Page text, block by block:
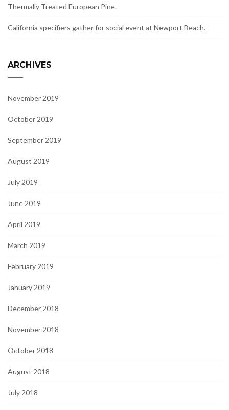
Thermally Treated European Pine.
California specifiers gather for social event at Newport Beach.
ARCHIVES
November 2019
October 2019
September 2019
August 2019
July 2019
June 2019
April 2019
March 2019
February 2019
January 2019
December 2018
November 2018
October 2018
August 2018
July 2018